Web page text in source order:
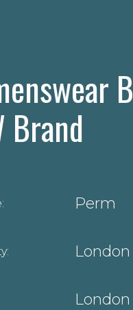
Brand
Perm
London
London